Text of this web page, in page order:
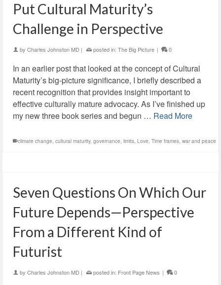
Put Cultural Maturity’s
Challenge in Perspective
by Charles Johnston MD | posted in: The Big Picture | 0
In an earlier post that looked at the concept of Cultural
Maturity’s big-picture significance, I briefly described a
recent recognition that provides insight important to
effective culturally mature advocacy. As I’ve finished up
my new three book series and begun … Read More
climate change, cultural maturity, governance, limits, Love, Time frames, war and peace
Seven Questions On Which Our
Future Depends—Perspective
From a Different Kind of
Futurist
by Charles Johnston MD | posted in: Front Page News | 0